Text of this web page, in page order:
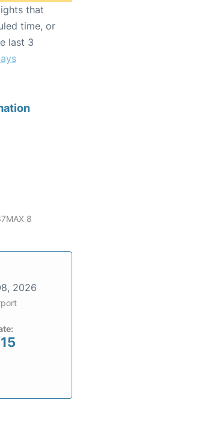
that
time, or
last 3
8
2026